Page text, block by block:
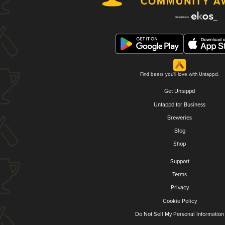
Find beers you'll love with Untappd.
Get Untappd
Untappd for Business
Breweries
Blog
Shop
Support
Terms
Privacy
Cookie Policy
Do Not Sell My Personal Information